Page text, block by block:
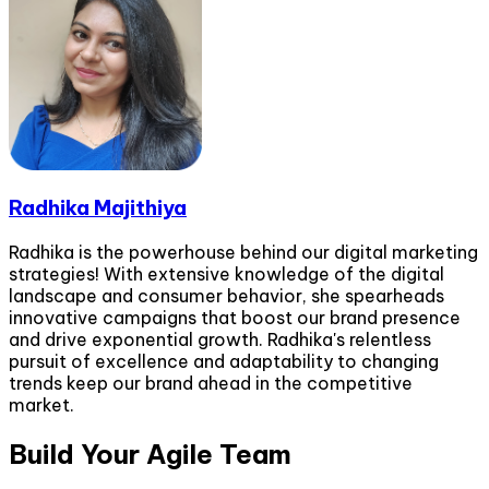
Radhika Majithiya
Radhika is the powerhouse behind our digital marketing
strategies! With extensive knowledge of the digital
landscape and consumer behavior, she spearheads
innovative campaigns that boost our brand presence
and drive exponential growth. Radhika's relentless
pursuit of excellence and adaptability to changing
trends keep our brand ahead in the competitive
market.
Build Your Agile Team